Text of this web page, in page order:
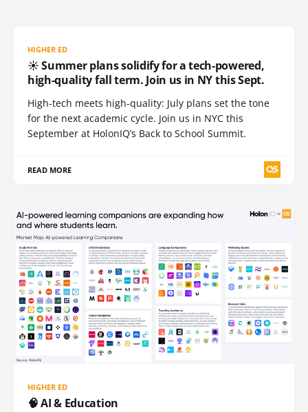
HIGHER ED
☀️ Summer plans solidify for a tech-powered,
high-quality fall term. Join us in NY this Sept.
High-tech meets high-quality: July plans set the tone
for the next academic cycle. Join us in NYC this
September at HolonIQ’s Back to School Summit.
READ MORE
HIGHER ED
🧠 AI & Education